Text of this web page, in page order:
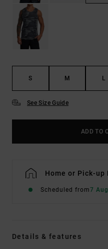
S M L
See Size Guide
ADD TO
Home or Pick-
Scheduled from7
Details & features